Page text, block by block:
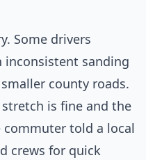
Some drivers
sanding
county roads.
stretch is fine and the
commuter told a local
crews for quick